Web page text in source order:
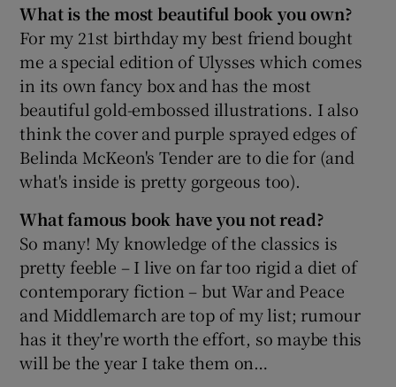
What is the most beautiful book you own?
For my 21st birthday my best friend bought
me a special edition of Ulysses which comes
in its own fancy box and has the most
beautiful gold-embossed illustrations. I also
think the cover and purple sprayed edges of
Belinda McKeon's Tender are to die for (and
what's inside is pretty gorgeous too).
What famous book have you not read?
So many! My knowledge of the classics is
pretty feeble – I live on far too rigid a diet of
contemporary fiction – but War and Peace
and Middlemarch are top of my list; rumour
has it they're worth the effort, so maybe this
will be the year I take them on…